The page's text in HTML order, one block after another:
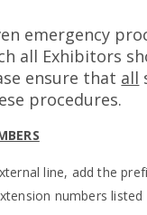
emergency
all Exhibitors
ensure that all
procedures.
line, add the
numbers listed